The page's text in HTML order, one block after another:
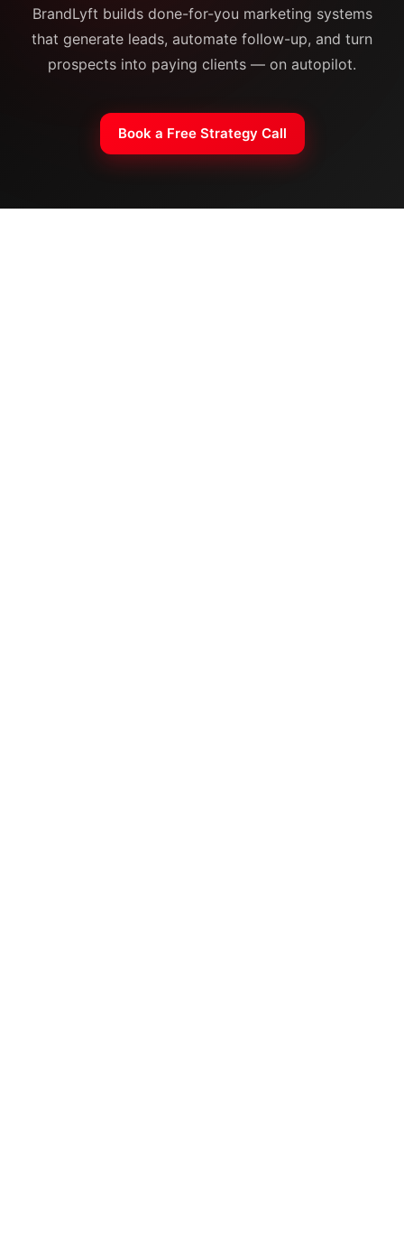
BrandLyft builds done-for-you marketing systems
that generate leads, automate follow-up, and turn
prospects into paying clients — on autopilot.
Book a Free Strategy Call